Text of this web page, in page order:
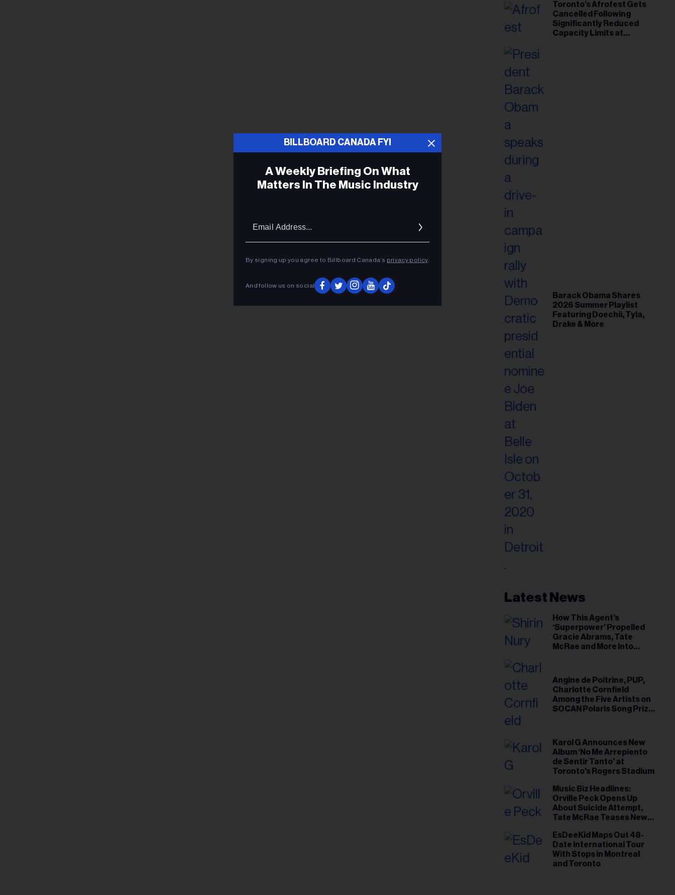
Toronto’s Afrofest Gets
Cancelled Following
Significantly Reduced
Capacity Limits at
Barack Obama Shares
2026 Summer Playlist
Featuring Doechii, Tyla,
Drake & More
Latest News
How This Agent’s
‘Superpower’ Propelled
Gracie Abrams, Tate
McRae and More Into
Angine de Poitrine, PUP,
Charlotte Cornfield
Among the Five Artists on
SOCAN Polaris Song Prize
Karol G Announces New
Album ‘No Me Arrepiento
de Sentir Tanto’ at
Toronto's Rogers Stadium
Music Biz Headlines:
Orville Peck Opens Up
About Suicide Attempt,
Tate McRae Teases New
EsDeeKid Maps Out 48-
Date International Tour
With Stops in Montreal
and Toronto
BILLBOARD CANADA FYI
A Weekly Briefing On What
Matters In The Music Industry
By signing up you agree to Billboard Canada’s privacy policy.
And follow us on social